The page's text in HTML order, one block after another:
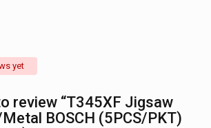
yet
review “T345XF Jigsaw
BOSCH (5PCS/PKT)